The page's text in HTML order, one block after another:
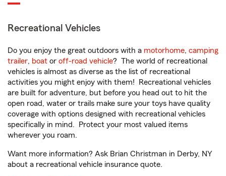
Recreational Vehicles
Do you enjoy the great outdoors with a motorhome, camping
trailer, boat or off-road vehicle? The world of recreational
vehicles is almost as diverse as the list of recreational
activities you might enjoy with them! Recreational vehicles
are built for adventure, but before you head out to hit the
open road, water or trails make sure your toys have quality
coverage with options designed with recreational vehicles
specifically in mind. Protect your most valued items
wherever you roam.
Want more information? Ask Brian Christman in Derby, NY
about a recreational vehicle insurance quote.